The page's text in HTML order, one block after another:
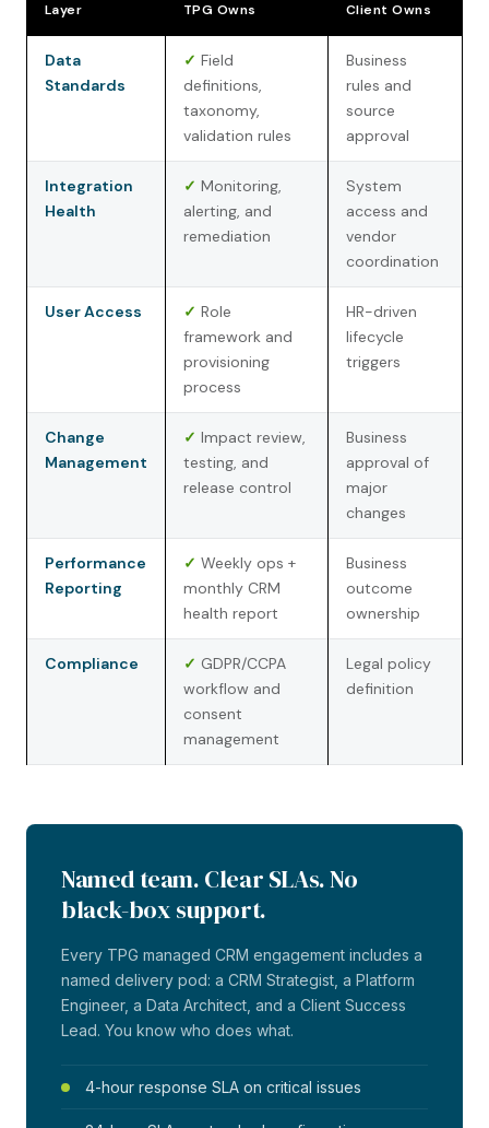
Layer
TPG Owns Client Owns
Data
Standards
✓ Field
definitions,
taxonomy,
validation rules
Business
rules and
source
approval
Integration
Health
✓ Monitoring,
alerting, and
remediation
System
access and
vendor
coordination
User Access ✓ Role
framework and
provisioning
process
HR-driven
lifecycle
triggers
Change
Management
✓ Impact review,
testing, and
release control
Business
approval of
major
changes
Performance
Reporting
✓ Weekly ops +
monthly CRM
health report
Business
outcome
ownership
Compliance ✓ GDPR/CCPA
workflow and
consent
management
Legal policy
definition
Named team. Clear SLAs. No
black-box support.
Every TPG managed CRM engagement includes a
named delivery pod: a CRM Strategist, a Platform
Engineer, a Data Architect, and a Client Success
Lead. You know who does what.
4-hour response SLA on critical issues